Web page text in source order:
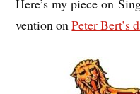
ven­tion onPeter Ber­t’s